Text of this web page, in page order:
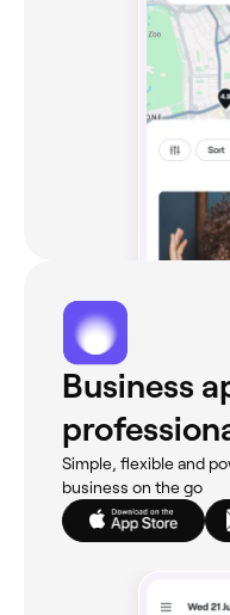
Business
Simple, flexible and
business on the go